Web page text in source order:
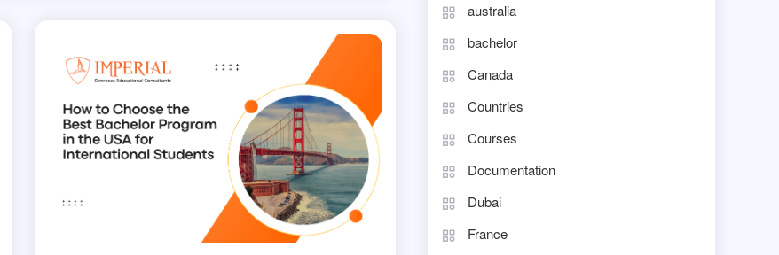
australia
bachelor
Canada
Countries
Courses
Documentation
Dubai
France